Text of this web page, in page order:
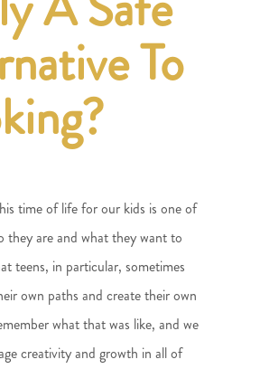
To
time of life for our kids is one of
they are and what they want to
teens, in particular, sometimes
own paths and create their own
what that was like, and we
creativity and growth in all of